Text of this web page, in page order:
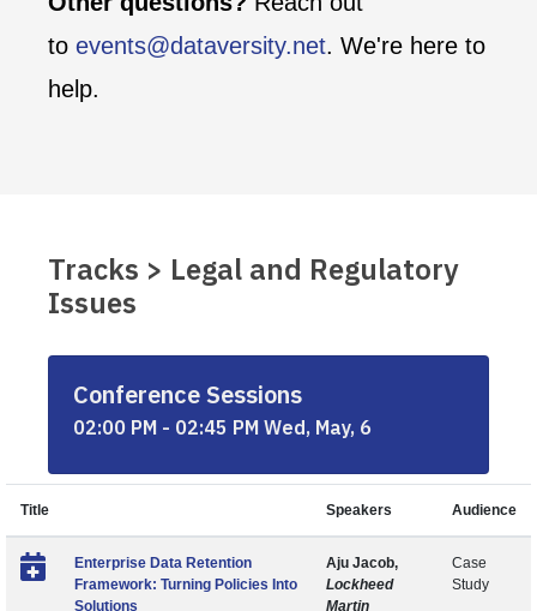
to events@dataversity.net. We're here to
help.
Tracks > Legal and Regulatory
Issues
Conference Sessions
02:00 PM - 02:45 PM Wed, May, 6
Title Speakers Audience
Enterprise Data Retention
Framework: Turning Policies Into
Solutions
Aju Jacob,
Lockheed
Martin
Case
Study